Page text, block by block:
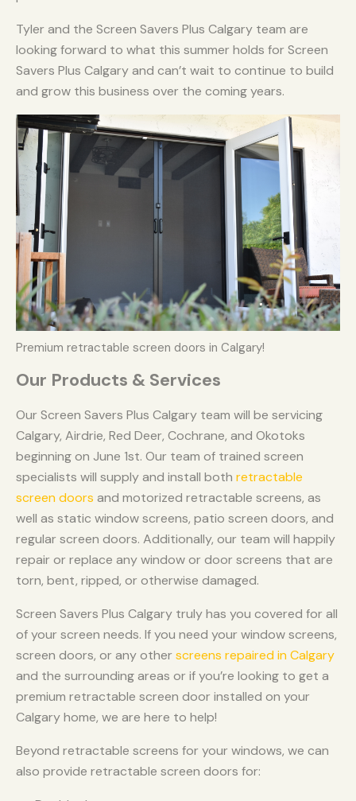
Tyler and the Screen Savers Plus Calgary team are
looking forward to what this summer holds for Screen
Savers Plus Calgary and can’t wait to continue to build
and grow this business over the coming years.
Premium retractable screen doors in Calgary!
Our Products & Services
Our Screen Savers Plus Calgary team will be servicing
Calgary, Airdrie, Red Deer, Cochrane, and Okotoks
beginning on June 1st. Our team of trained screen
specialists will supply and install both retractable
screen doors and motorized retractable screens, as
well as static window screens, patio screen doors, and
regular screen doors. Additionally, our team will happily
repair or replace any window or door screens that are
torn, bent, ripped, or otherwise damaged.
Screen Savers Plus Calgary truly has you covered for all
of your screen needs. If you need your window screens,
screen doors, or any otherscreens repaired in Calgary
and the surrounding areas or if you’re looking to get a
premium retractable screen door installed on your
Calgary home, we are here to help!
Beyond retractable screens for your windows, we can
also provide retractable screen doors for: